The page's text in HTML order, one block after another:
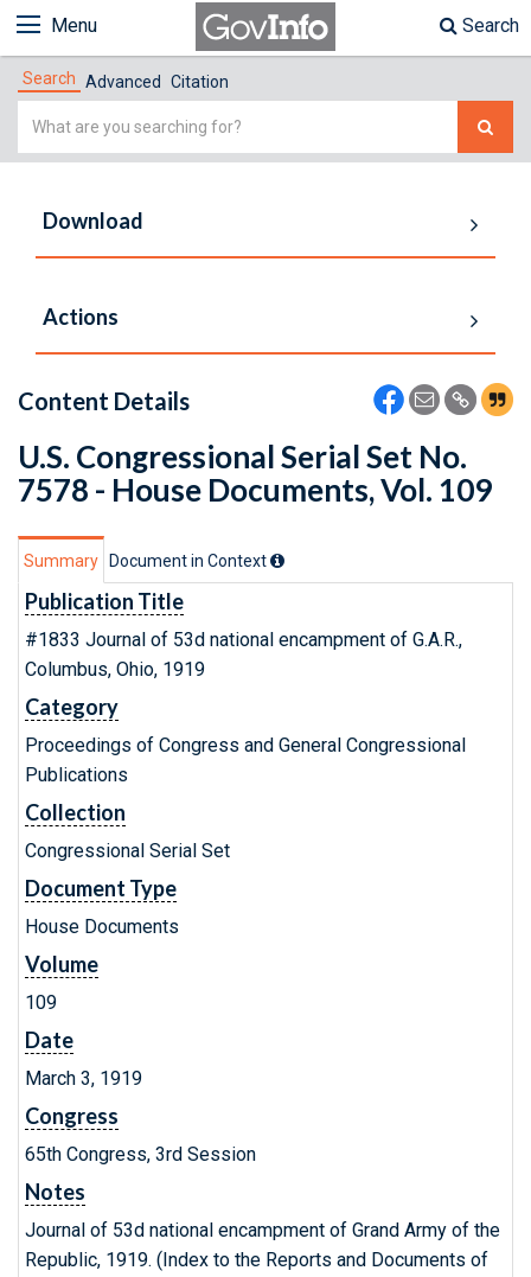
Menu Search
Search Advanced Citation
Simple
Download
Actions
Content Details
U.S. Congressional Serial Set No.
7578 - House Documents, Vol. 109
Summary Document in Context
Publication Title
#1833 Journal of 53d national encampment of G.A.R.,
Columbus, Ohio, 1919
Category
Proceedings of Congress and General Congressional
Publications
Collection
Congressional Serial Set
Document Type
House Documents
Volume
109
Date
March 3, 1919
Congress
65th Congress, 3rd Session
Notes
Journal of 53d national encampment of Grand Army of the
Republic, 1919. (Index to the Reports and Documents of